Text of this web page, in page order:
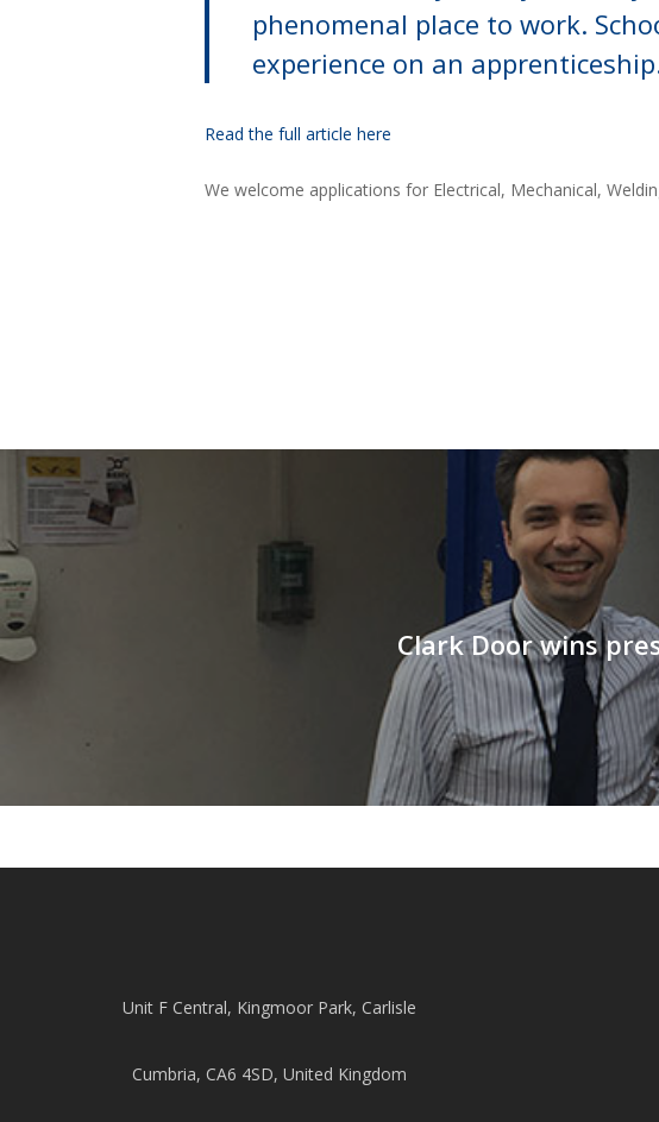
phenomenal place to work.
experience on an
Read the full article here
We welcome applications for Electrical, Mechanical,
Clark Door wins
Unit F Central, Kingmoor Park, Carlisle
Cumbria, CA6 4SD, United Kingdom